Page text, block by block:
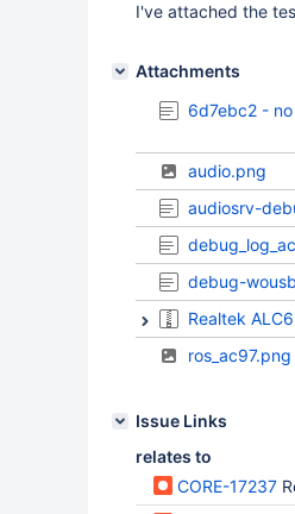
I've attached the
Attachments
6d7ebc2 -
audio.png
audiosrv-
debug-
Realtek
ros_ac97.png
Issue Links
relates to
CORE-17237